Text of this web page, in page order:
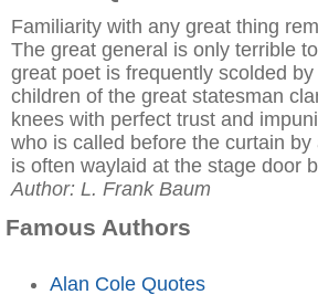
Familiarity with any great thing
The great general is only terrible
great poet is frequently scolded
children of the great statesman
knees with perfect trust and
who is called before the curtain
is often waylaid at the stage door
Author: L. Frank Baum
Famous Authors
Alan Cole Quotes